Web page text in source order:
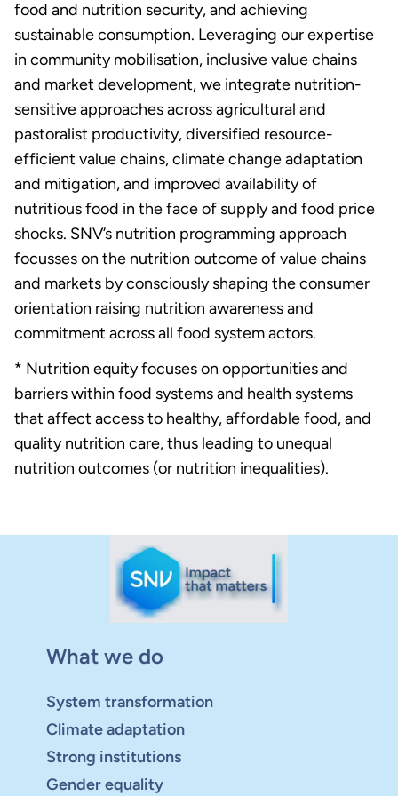
food and nutrition security, and achieving
sustainable consumption. Leveraging our expertise
in community mobilisation, inclusive value chains
and market development, we integrate nutrition-
sensitive approaches across agricultural and
pastoralist productivity, diversified resource-
efficient value chains, climate change adaptation
and mitigation, and improved availability of
nutritious food in the face of supply and food price
shocks. SNV’s nutrition programming approach
focusses on the nutrition outcome of value chains
and markets by consciously shaping the consumer
orientation raising nutrition awareness and
commitment across all food system actors.
* Nutrition equity focuses on opportunities and
barriers within food systems and health systems
that affect access to healthy, affordable food, and
quality nutrition care, thus leading to unequal
nutrition outcomes (or nutrition inequalities).
What we do
System transformation
Climate adaptation
Strong institutions
Gender equality